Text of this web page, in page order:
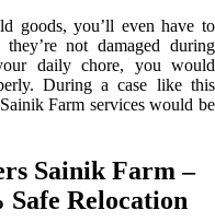
goods, you’ll even have to
not damaged during
daily chore, you would
During a case like this
Farm services would be
Sainik Farm –
Safe Relocation